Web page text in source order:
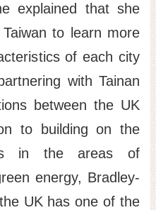
explained that she
to learn more
of each city
with Tainan
between the UK
to building on the
in the areas of
energy, Bradley-
UK has one of the